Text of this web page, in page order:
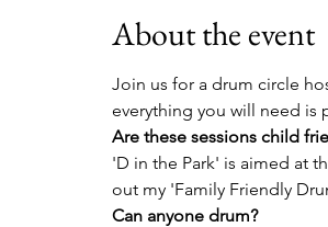
About the event
Join us for a drum circle
everything you will need is
Are these sessions child
'D in the Park' is aimed at
out my 'Family Friendly
Can anyone drum?